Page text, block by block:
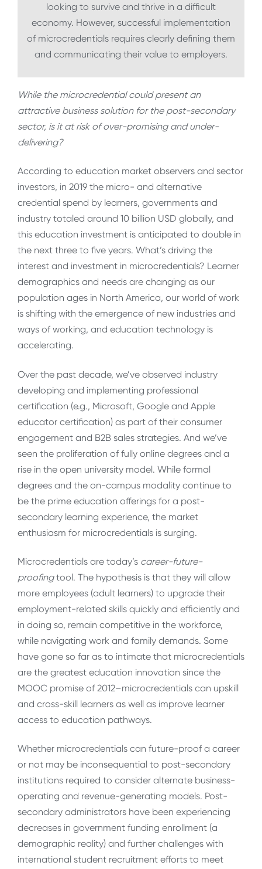
looking to survive and thrive in a difficult
economy. However, successful implementation
of microcredentials requires clearly defining them
and communicating their value to employers.
While the microcredential could present an
attractive business solution for the post-secondary
sector, is it at risk of over-promising and under-
delivering?
According to education market observers and sector
investors, in 2019 the micro- and alternative
credential spend by learners, governments and
industry totaled around 10 billion USD globally, and
this education investment is anticipated to double in
the next three to five years. What’s driving the
interest and investment in microcredentials? Learner
demographics and needs are changing as our
population ages in North America, our world of work
is shifting with the emergence of new industries and
ways of working, and education technology is
accelerating.
Over the past decade, we’ve observed industry
developing and implementing professional
certification (e.g., Microsoft, Google and Apple
educator certification) as part of their consumer
engagement and B2B sales strategies. And we’ve
seen the proliferation of fully online degrees and a
rise in the open university model. While formal
degrees and the on-campus modality continue to
be the prime education offerings for a post-
secondary learning experience, the market
enthusiasm for microcredentials is surging.
Microcredentials are today’s career-future-
proofingtool. The hypothesis is that they will allow
more employees (adult learners) to upgrade their
employment-related skills quickly and efficiently and
in doing so, remain competitive in the workforce,
while navigating work and family demands. Some
have gone so far as to intimate that microcredentials
are the greatest education innovation since the
MOOC promise of 2012–microcredentials can upskill
and cross-skill learners as well as improve learner
access to education pathways.
Whether microcredentials can future-proof a career
or not may be inconsequential to post-secondary
institutions required to consider alternate business-
operating and revenue-generating models. Post-
secondary administrators have been experiencing
decreases in government funding enrollment (a
demographic reality) and further challenges with
international student recruitment efforts to meet